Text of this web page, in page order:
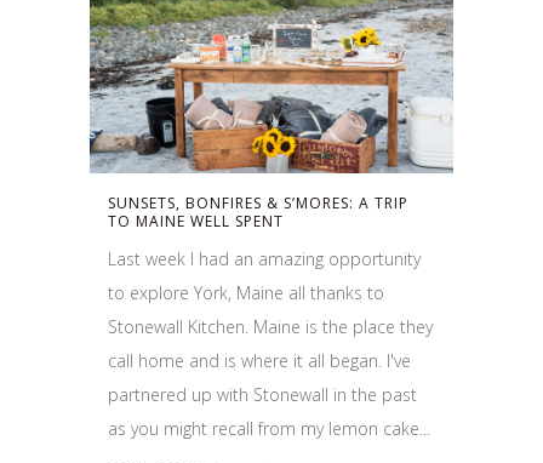
SUNSETS, BONFIRES & S’MORES: A TRIP
TO MAINE WELL SPENT
Last week I had an amazing opportunity
to explore York, Maine all thanks to
Stonewall Kitchen. Maine is the place they
call home and is where it all began. I've
partnered up with Stonewall in the past
as you might recall from my lemon cake...